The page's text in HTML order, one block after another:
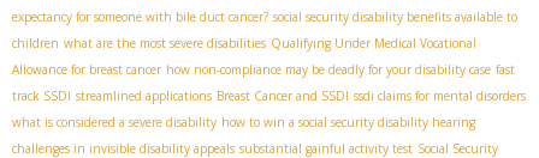
expectancy for someone with bile duct cancer? social security disability benefits available to
children what are the most severe disabilities Qualifying Under Medical Vocational
Allowance for breast cancer how non-compliance may be deadly for your disability case fast
track SSDI streamlined applications Breast Cancer and SSDI ssdi claims for mental disorders
what is considered a severe disability how to win a social security disability hearing
challenges in invisible disability appeals substantial gainful activity test Social Security